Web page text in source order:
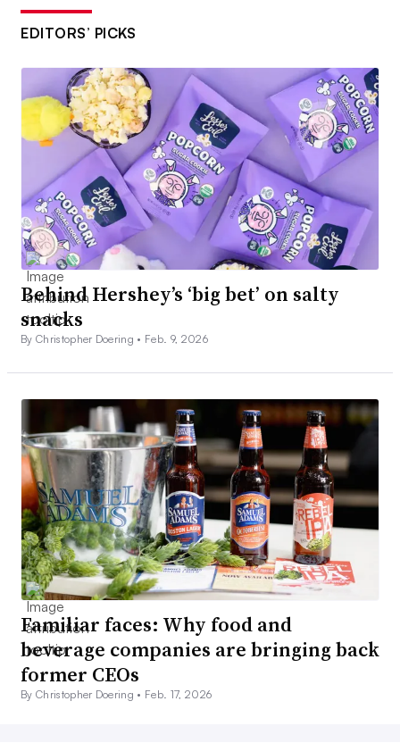
EDITORS’ PICKS
Behind Hershey’s ‘big bet’ on salty
snacks
By Christopher Doering • Feb. 9, 2026
Familiar faces: Why food and
beverage companies are bringing back
former CEOs
By Christopher Doering • Feb. 17, 2026